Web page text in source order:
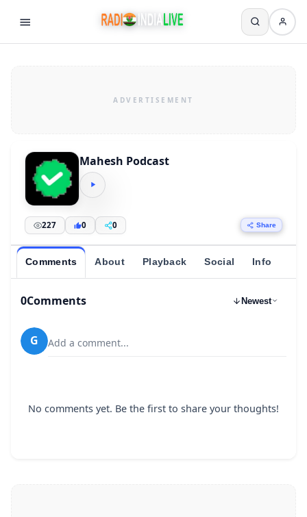
Mahesh Podcast
227 0 0 Share
Comments About Playback Social Info
0Comments Newest
G Add a comment...
No comments yet. Be the first to share your thoughts!